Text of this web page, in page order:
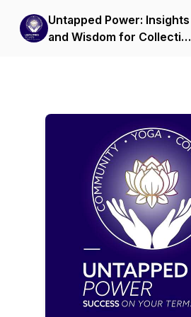
Untapped Power: Insights
and Wisdom for Collective